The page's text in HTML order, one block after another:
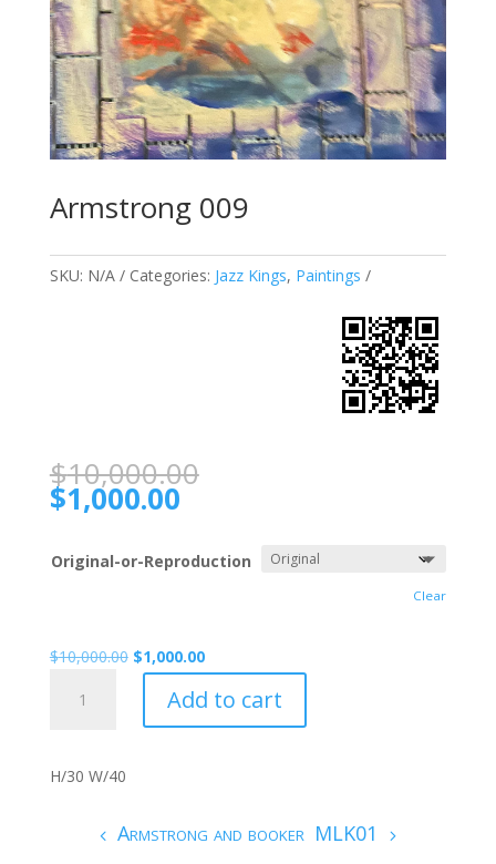
Armstrong 009
SKU: N/A Categories: Jazz Kings, Paintings
$10,000.00
$1,000.00
Original-or-Reproduction
Clear
$10,000.00 $1,000.00
Add to cart
H/30 W/40
Armstrong and booker MLK01